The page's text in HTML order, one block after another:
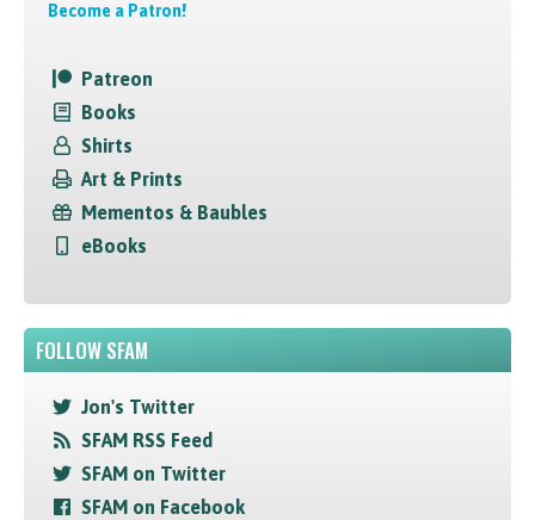
Become a Patron!
Patreon
Books
Shirts
Art & Prints
Mementos & Baubles
eBooks
FOLLOW SFAM
Jon's Twitter
SFAM RSS Feed
SFAM on Twitter
SFAM on Facebook